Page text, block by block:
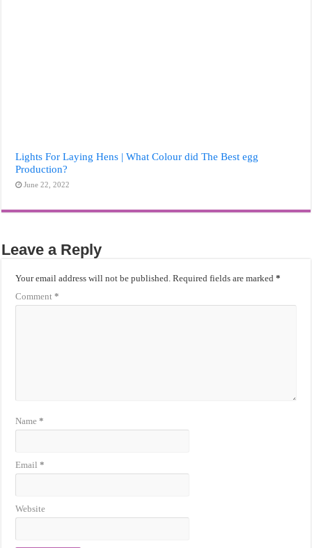
Lights For Laying Hens | What Colour did The Best egg
Production?
June 22, 2022
Leave a Reply
Your email address will not be published. Required fields are marked*
Comment*
Name*
Email*
Website